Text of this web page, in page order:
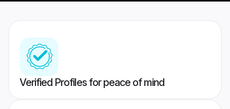
Verified Profiles for peace of mind